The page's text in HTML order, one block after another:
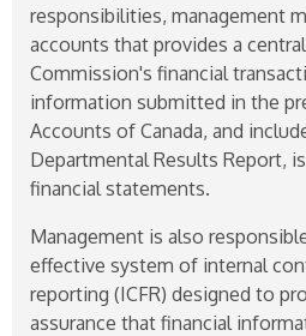
responsibilities, management
accounts that provides a
Commission's financial
information submitted in the
Accounts of Canada, and
Departmental Results Report,
financial statements.
Management is also
effective system of internal
reporting (ICFR) designed to
assurance that financial